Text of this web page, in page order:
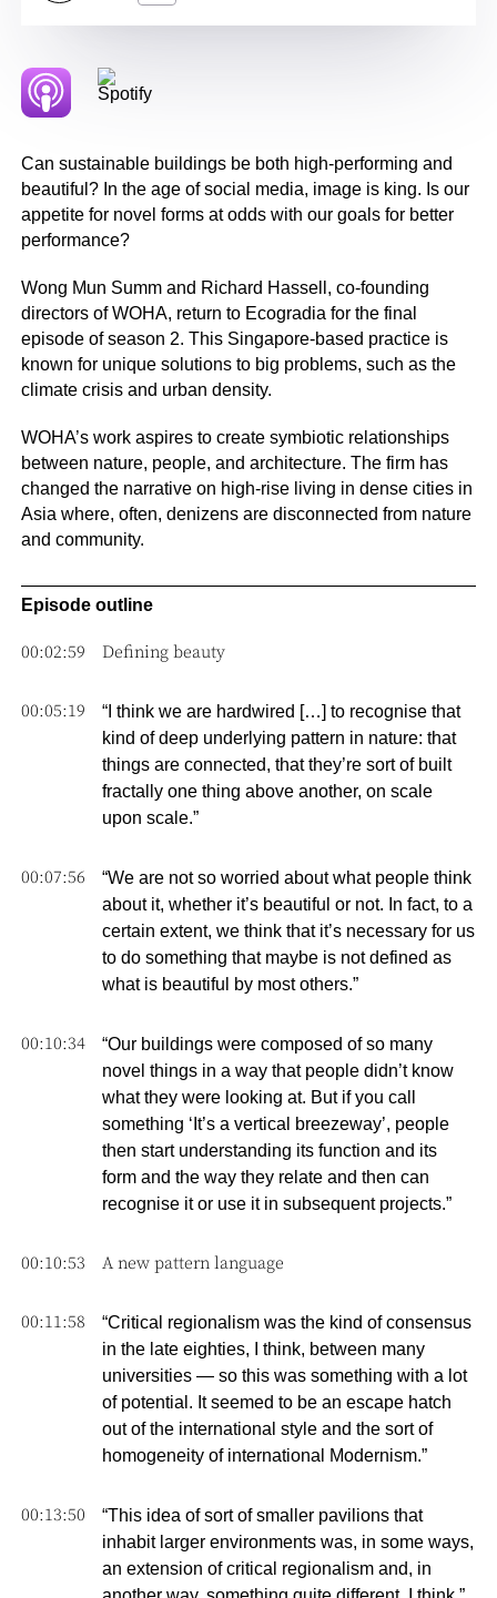
Can sustainable buildings be both high-performing and
beautiful? In the age of social media, image is king. Is our
appetite for novel forms at odds with our goals for better
performance?
Wong Mun Summ and Richard Hassell, co-founding
directors of WOHA, return to Ecogradia for the final
episode of season 2. This Singapore-based practice is
known for unique solutions to big problems, such as the
climate crisis and urban density.
WOHA’s work aspires to create symbiotic relationships
between nature, people, and architecture. The firm has
changed the narrative on high-rise living in dense cities in
Asia where, often, denizens are disconnected from nature
and community.
Episode outline
00:02:59 Defining beauty
00:05:19
“I think we are hardwired […] to recognise that
kind of deep underlying pattern in nature: that
things are connected, that they’re sort of built
fractally one thing above another, on scale
upon scale.”
00:07:56
“We are not so worried about what people think
about it, whether it’s beautiful or not. In fact, to a
certain extent, we think that it’s necessary for us
to do something that maybe is not defined as
what is beautiful by most others.”
00:10:34
“Our buildings were composed of so many
novel things in a way that people didn’t know
what they were looking at. But if you call
something ‘It’s a vertical breezeway’, people
then start understanding its function and its
form and the way they relate and then can
recognise it or use it in subsequent projects.”
00:10:53 A new pattern language
00:11:58
“Critical regionalism was the kind of consensus
in the late eighties, I think, between many
universities — so this was something with a lot
of potential. It seemed to be an escape hatch
out of the international style and the sort of
homogeneity of international Modernism.”
00:13:50
“This idea of sort of smaller pavilions that
inhabit larger environments was, in some ways,
an extension of critical regionalism and, in